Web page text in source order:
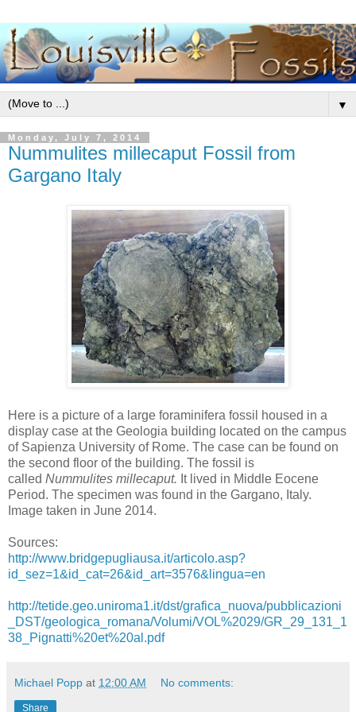
▼
Monday, July 7, 2014
Nummulites millecaput Fossil from
Gargano Italy
Here is a picture of a large foraminifera fossil housed in a
display case at the Geologia building located on the campus
of Sapienza University of Rome. The case can be found on
the second floor of the building. The fossil is
called Nummulites millecaput. It lived in Middle Eocene
Period. The specimen was found in the Gargano, Italy.
Image taken in June 2014.
Sources:
http://www.bridgepugliausa.it/articolo.asp?
id_sez=1&id_cat=26&id_art=3576&lingua=en
http://tetide.geo.uniroma1.it/dst/grafica_nuova/pubblicazioni
_DST/geologica_romana/Volumi/VOL%2029/GR_29_131_1
38_Pignatti%20et%20al.pdf
Michael Popp at 12:00 AM No comments:
Share